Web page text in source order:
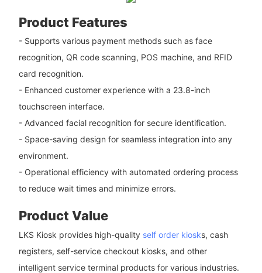
Product Features
- Supports various payment methods such as face
recognition, QR code scanning, POS machine, and RFID
card recognition.
- Enhanced customer experience with a 23.8-inch
touchscreen interface.
- Advanced facial recognition for secure identification.
- Space-saving design for seamless integration into any
environment.
- Operational efficiency with automated ordering process
to reduce wait times and minimize errors.
Product Value
LKS Kiosk provides high-quality self order kiosks, cash
registers, self-service checkout kiosks, and other
intelligent service terminal products for various industries.